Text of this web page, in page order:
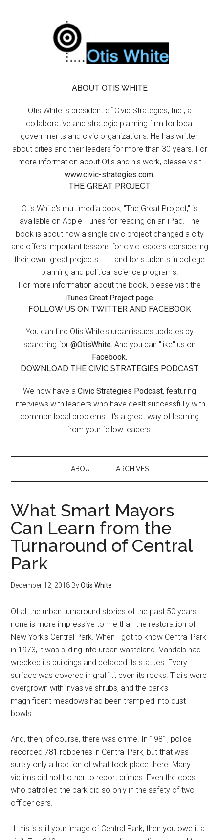
ABOUT OTIS WHITE
Otis White is president of Civic Strategies, Inc., a
collaborative and strategic planning firm for local
governments and civic organizations. He has written
about cities and their leaders for more than 30 years. For
more information about Otis and his work, please visit
www.civic-strategies.com.
THE GREAT PROJECT
Otis White's multimedia book, "The Great Project," is
available on Apple iTunes for reading on an iPad. The
book is about how a single civic project changed a city
and offers important lessons for civic leaders considering
their own "great projects" . . . and for students in college
planning and political science programs.
For more information about the book, please visit the
iTunes Great Project page.
FOLLOW US ON TWITTER AND FACEBOOK
You can find Otis White's urban issues updates by
searching for @OtisWhite. And you can "like" us on
Facebook.
DOWNLOAD THE CIVIC STRATEGIES PODCAST
We now have a Civic Strategies Podcast, featuring
interviews with leaders who have dealt successfully with
common local problems. It's a great way of learning
from your fellow leaders.
ABOUT ARCHIVES
What Smart Mayors
Can Learn from the
Turnaround of Central
Park
December 12, 2018 ByOtis White
Of all the urban turnaround stories of the past 50 years,
none is more impressive to me than the restoration of
New York’s Central Park. When I got to know Central Park
in 1973, it was sliding into urban wasteland. Vandals had
wrecked its buildings and defaced its statues. Every
surface was covered in graffiti, even its rocks. Trails were
overgrown with invasive shrubs, and the park’s
magnificent meadows had been trampled into dust
bowls.
And, then, of course, there was crime. In 1981, police
recorded 781 robberies in Central Park, but that was
surely only a fraction of what took place there. Many
victims did not bother to report crimes. Even the cops
who patrolled the park did so only in the safety of two-
officer cars.
If this is still your image of Central Park, then you owe it a